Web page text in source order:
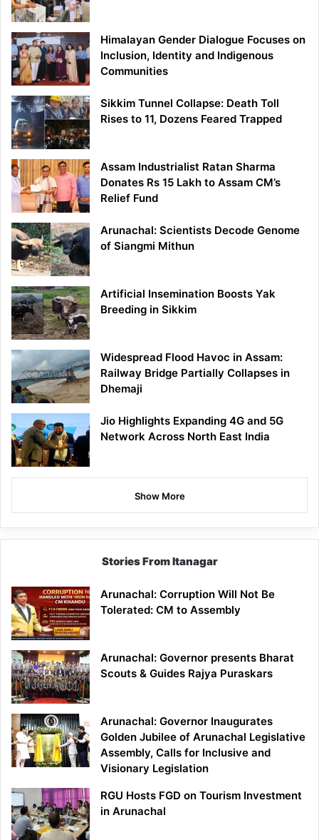
Himalayan Gender Dialogue Focuses on
Inclusion, Identity and Indigenous
Communities
Sikkim Tunnel Collapse: Death Toll
Rises to 11, Dozens Feared Trapped
Assam Industrialist Ratan Sharma
Donates Rs 15 Lakh to Assam CM’s
Relief Fund
Arunachal: Scientists Decode Genome
of Siangmi Mithun
Artificial Insemination Boosts Yak
Breeding in Sikkim
Widespread Flood Havoc in Assam:
Railway Bridge Partially Collapses in
Dhemaji
Jio Highlights Expanding 4G and 5G
Network Across North East India
Show More
Stories From Itanagar
Arunachal: Corruption Will Not Be
Tolerated: CM to Assembly
Arunachal: Governor presents Bharat
Scouts & Guides Rajya Puraskars
Arunachal: Governor Inaugurates
Golden Jubilee of Arunachal Legislative
Assembly, Calls for Inclusive and
Visionary Legislation
RGU Hosts FGD on Tourism Investment
in Arunachal